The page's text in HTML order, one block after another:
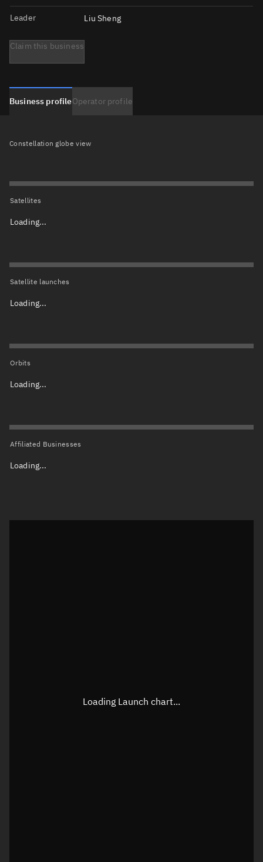
Leader Liu Sheng
Claim this business
Business profileOperator profile
Constellation globe view
Satellites
Loading...
Satellite launches
Loading...
Orbits
Loading...
Affiliated Businesses
Loading...
Loading Launch chart...